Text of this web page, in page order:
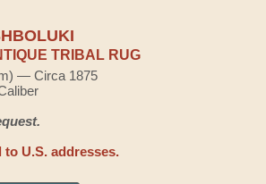
TRIBAL RUG
— Circa 1875
U.S. addresses.